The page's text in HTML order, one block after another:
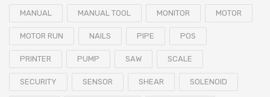
MANUAL MANUAL TOOL MONITOR MOTOR
MOTOR RUN NAILS PIPE POS
PRINTER PUMP SAW SCALE
SECURITY SENSOR SHEAR SOLENOID